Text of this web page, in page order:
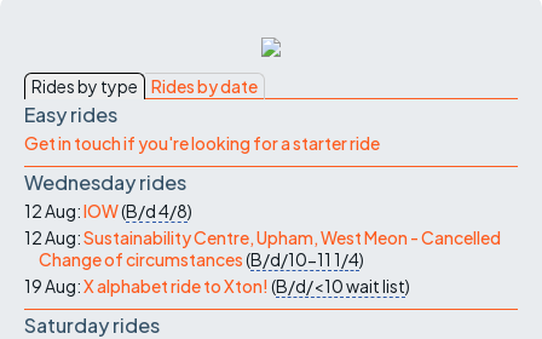
Rides by type Rides by date
Easy rides
Get in touch if you're looking for a starter ride
Wednesday rides
12 Aug:IOW(B/d4/8)
12 Aug:Sustainability Centre, Upham, West Meon - Cancelled
Change of circumstances(B/d/10-11 1/4)
19 Aug:X alphabet ride to Xton! (B/d/<10wait list)
Saturday rides